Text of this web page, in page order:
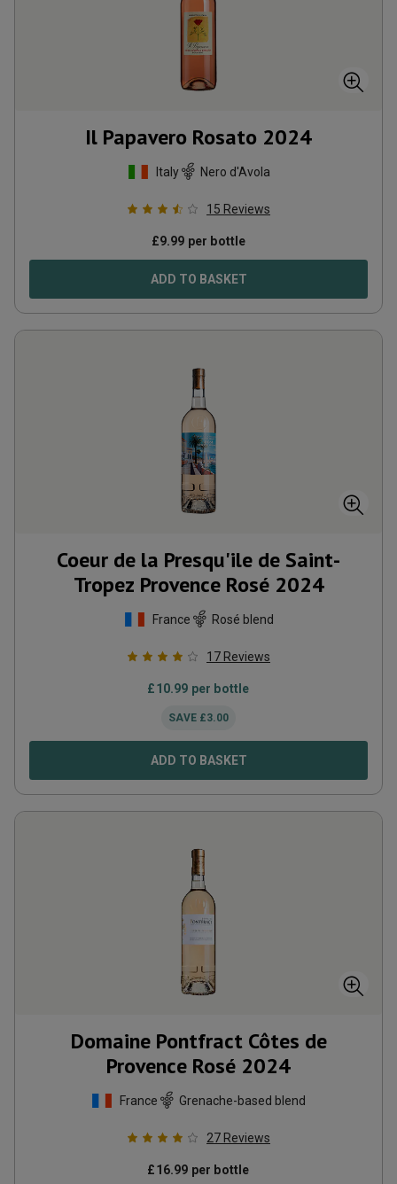
Il Papavero Rosato 2024
Italy Nero d'Avola
15 Reviews
£9.99 per bottle
ADD TO BASKET
Coeur de la Presqu'ile de Saint-
Tropez Provence Rosé 2024
France Rosé blend
17 Reviews
£10.99 per bottle
SAVE £3.00
ADD TO BASKET
Domaine Pontfract Côtes de
Provence Rosé 2024
France Grenache-based blend
27 Reviews
£16.99 per bottle